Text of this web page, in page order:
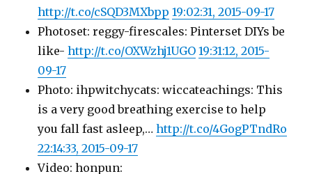
http://t.co/cSQD3MXbpp 19:02:31, 2015-09-17
Photoset: reggy-firescales: Pinterset DIYs be
like-http://t.co/OXWzhj1UGO 19:31:12, 2015-
09-17
Photo: ihpwitchycats: wiccateachings: This
is a very good breathing exercise to help
you fall fast asleep,…http://t.co/4GogPTndRo
22:14:33, 2015-09-17
Video: honpun: